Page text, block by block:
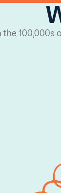
the 100,000s